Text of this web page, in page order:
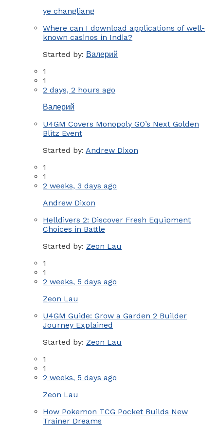
ye changliang
Where can I download applications of well-
known casinos in India?
Started by: Валерий
1
1
2 days, 2 hours ago
Валерий
U4GM Covers Monopoly GO’s Next Golden
Blitz Event
Started by: Andrew Dixon
1
1
2 weeks, 3 days ago
Andrew Dixon
Helldivers 2: Discover Fresh Equipment
Choices in Battle
Started by: Zeon Lau
1
1
2 weeks, 5 days ago
Zeon Lau
U4GM Guide: Grow a Garden 2 Builder
Journey Explained
Started by: Zeon Lau
1
1
2 weeks, 5 days ago
Zeon Lau
How Pokemon TCG Pocket Builds New
Trainer Dreams